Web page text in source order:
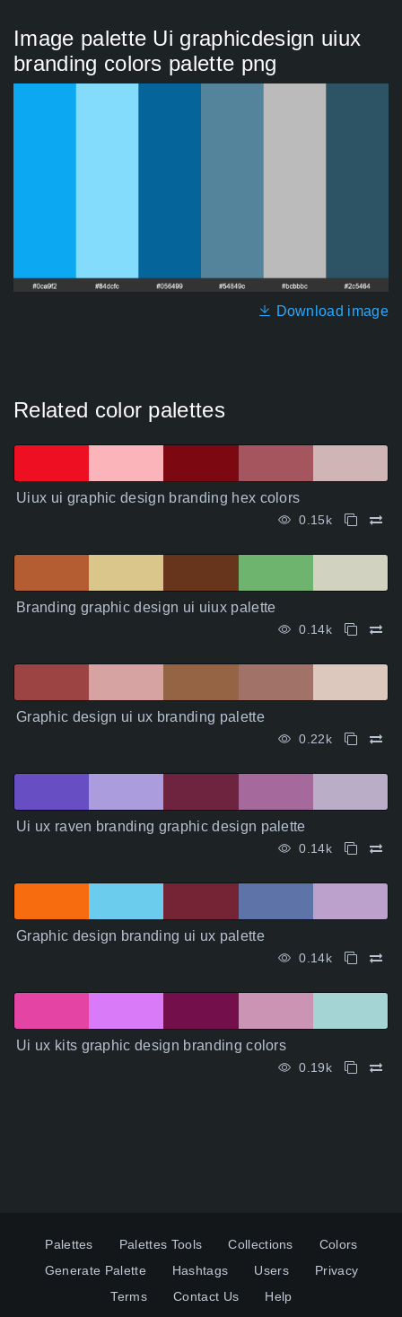
Image palette Ui graphicdesign uiux
branding colors palette png
Download image
Related color palettes
Uiux ui graphic design branding hex colors
0.15k
Branding graphic design ui uiux palette
0.14k
Graphic design ui ux branding palette
0.22k
Ui ux raven branding graphic design palette
0.14k
Graphic design branding ui ux palette
0.14k
Ui ux kits graphic design branding colors
0.19k
Palettes Palettes Tools Collections
Colors
Generate Palette
Hashtags Users
Privacy
Terms
Contact Us
Help